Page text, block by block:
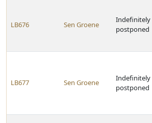
LB676 Sen Groene
Indefinitely
postponed
LB677 Sen Groene
Indefinitely
postponed